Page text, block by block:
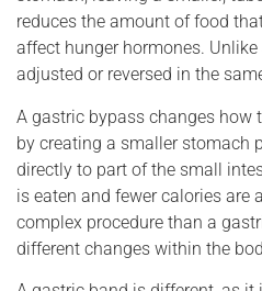
reduces the amount of food
affect hunger hormones.
adjusted or reversed in the
A gastric bypass changes how
by creating a smaller stomach
directly to part of the small
is eaten and fewer calories are
complex procedure than a
different changes within the